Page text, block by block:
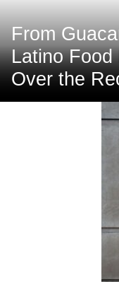
From
Latino Food
Over the